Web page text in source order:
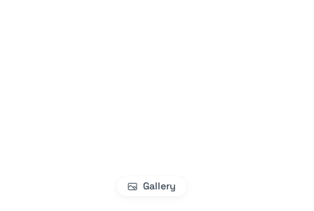
Gallery